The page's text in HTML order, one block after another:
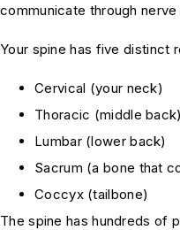
communicate through nerve
Your spine has five distinct
Cervical (your neck)
Thoracic (middle back)
Lumbar (lower back)
Sacrum (a bone that
Coccyx (tailbone)
The spine has hundreds of